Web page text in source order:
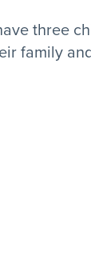
three
family